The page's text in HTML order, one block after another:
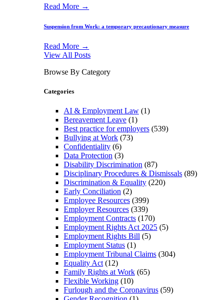
Read More →
Suspension from Work: a temporary precautionary measure
Read More →
View All Posts
Browse By Category
Categories
AI & Employment Law (1)
Bereavement Leave (1)
Best practice for employers (539)
Bullying at Work (73)
Confidentiality (6)
Data Protection (3)
Disability Discrimination (87)
Disciplinary Procedures & Dismissals (89)
Discrimination & Equality (220)
Early Conciliation (2)
Employee Resources (399)
Employer Resources (339)
Employment Contracts (170)
Employment Rights Act 2025 (5)
Employment Rights Bill (5)
Employment Status (1)
Employment Tribunal Claims (304)
Equality Act (12)
Family Rights at Work (65)
Flexible Working (10)
Furlough and the Coronavirus (59)